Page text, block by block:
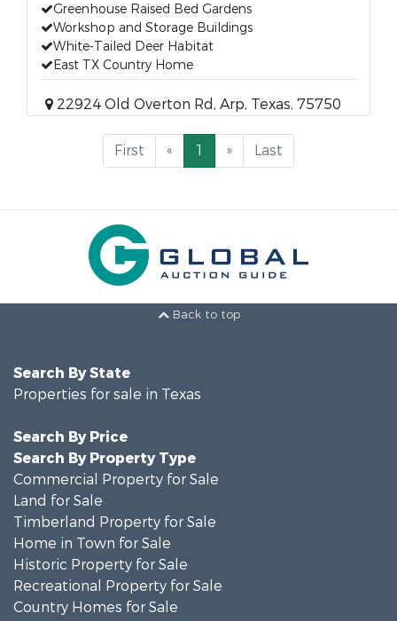
Greenhouse Raised Bed Gardens
Workshop and Storage Buildings
White-Tailed Deer Habitat
East TX Country Home
22924 Old Overton Rd, Arp, Texas, 75750
First « 1 » Last
Back to top
Search By State
Properties for sale in Texas
Search By Price
Search By Property Type
Commercial Property for Sale
Land for Sale
Timberland Property for Sale
Home in Town for Sale
Historic Property for Sale
Recreational Property for Sale
Country Homes for Sale